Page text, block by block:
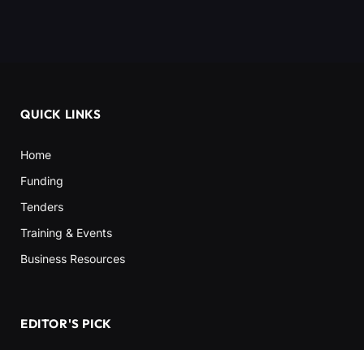
QUICK LINKS
Home
Funding
Tenders
Training & Events
Business Resources
EDITOR'S PICK